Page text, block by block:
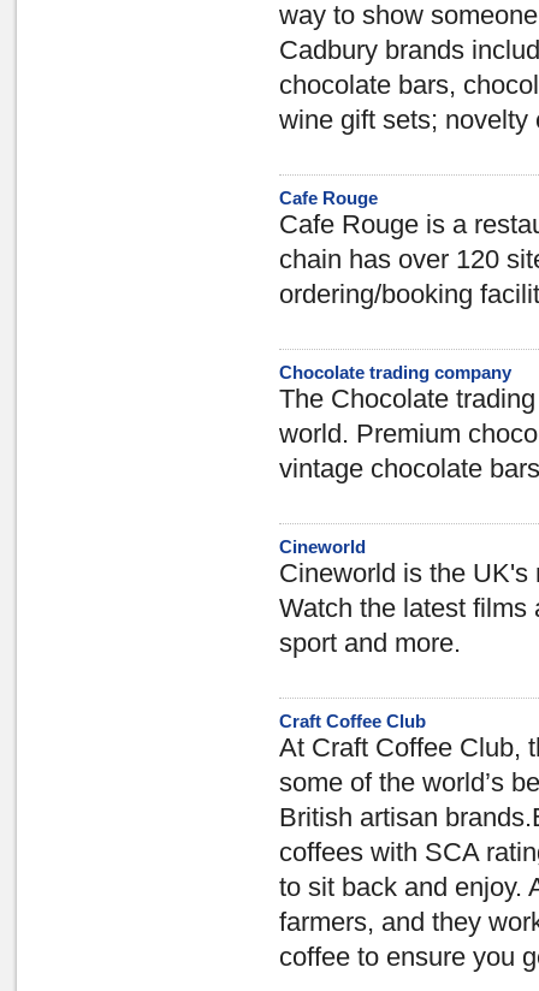
way to show
Cadbury brands
chocolate bars,
wine gift sets; novelty
Cafe Rouge
Cafe Rouge is a
chain has over 120
ordering/booking
Chocolate trading company
The Chocolate
world. Premium
vintage chocolate
Cineworld
Cineworld is the UK's
Watch the latest
sport and more.
Craft Coffee Club
At Craft Coffee Club,
some of the world’s
British artisan
coffees with SCA
to sit back and enjoy.
farmers, and they
coffee to ensure you